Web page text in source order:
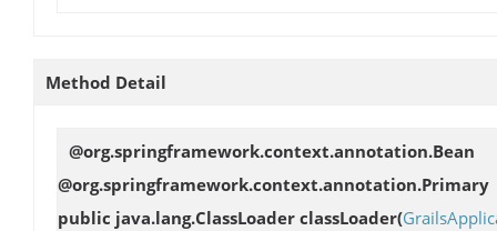
Method Detail
@org.springframework.context.annotation.Bean
@org.springframework.context.annotation.Primary
public java.lang.ClassLoader classLoader(